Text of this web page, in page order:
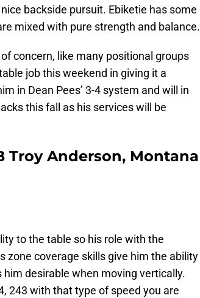
backside pursuit. Ebiketie has some
mixed with pure strength and balance.
concern, like many positional groups
job this weekend in giving it a
in Dean Pees’ 3-4 system and will in
this fall as his services will be
Troy Anderson, Montana
to the table so his role with the
zone coverage skills give him the ability
desirable when moving vertically.
243 with that type of speed you are